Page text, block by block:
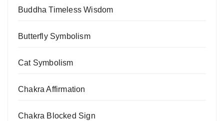
Buddha Timeless Wisdom
Butterfly Symbolism
Cat Symbolism
Chakra Affirmation
Chakra Blocked Sign